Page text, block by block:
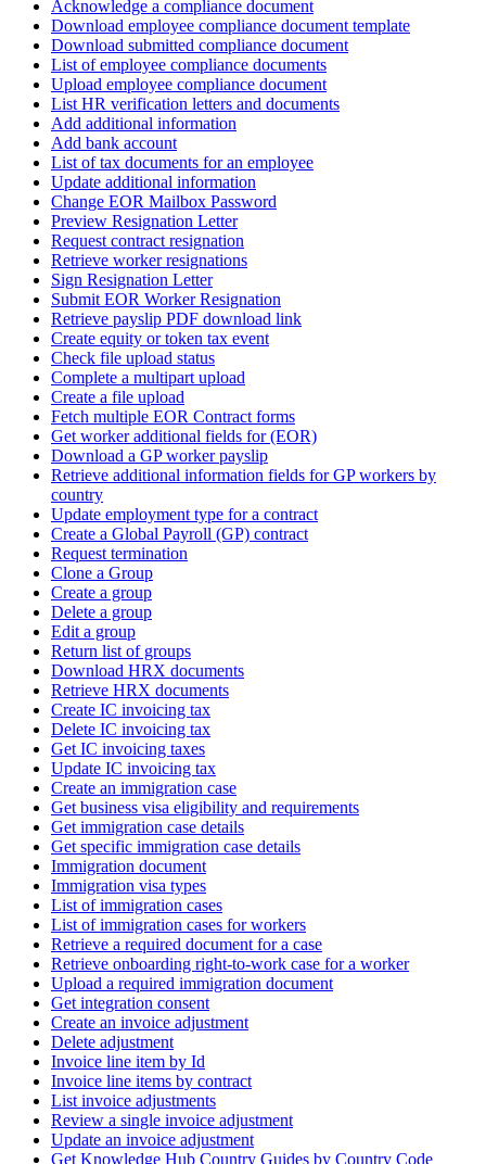
Acknowledge a compliance document
Download employee compliance document template
Download submitted compliance document
List of employee compliance documents
Upload employee compliance document
List HR verification letters and documents
Add additional information
Add bank account
List of tax documents for an employee
Update additional information
Change EOR Mailbox Password
Preview Resignation Letter
Request contract resignation
Retrieve worker resignations
Sign Resignation Letter
Submit EOR Worker Resignation
Retrieve payslip PDF download link
Create equity or token tax event
Check file upload status
Complete a multipart upload
Create a file upload
Fetch multiple EOR Contract forms
Get worker additional fields for (EOR)
Download a GP worker payslip
Retrieve additional information fields for GP workers by
country
Update employment type for a contract
Create a Global Payroll (GP) contract
Request termination
Clone a Group
Create a group
Delete a group
Edit a group
Return list of groups
Download HRX documents
Retrieve HRX documents
Create IC invoicing tax
Delete IC invoicing tax
Get IC invoicing taxes
Update IC invoicing tax
Create an immigration case
Get business visa eligibility and requirements
Get immigration case details
Get specific immigration case details
Immigration document
Immigration visa types
List of immigration cases
List of immigration cases for workers
Retrieve a required document for a case
Retrieve onboarding right-to-work case for a worker
Upload a required immigration document
Get integration consent
Create an invoice adjustment
Delete adjustment
Invoice line item by Id
Invoice line items by contract
List invoice adjustments
Review a single invoice adjustment
Update an invoice adjustment
Get Knowledge Hub Country Guides by Country Code